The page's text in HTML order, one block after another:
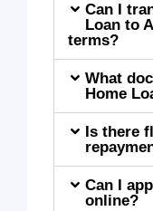
Can I
Loan to
terms?
What
Home
Is there
Can I
online?